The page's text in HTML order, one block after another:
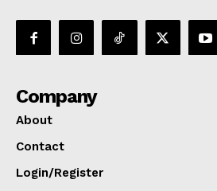
Company
About
Contact
Login/Register